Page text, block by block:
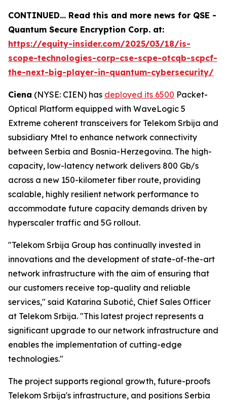
CONTINUED… Read this and more news for QSE -
Quantum Secure Encryption Corp. at:
https://equity-insider.com/2025/03/18/is-
scope-technologies-corp-cse-scpe-otcqb-scpcf-
the-next-big-player-in-quantum-cybersecurity/
Ciena (NYSE: CIEN) has deployed its 6500 Packet-
Optical Platform equipped with WaveLogic 5
Extreme coherent transceivers for Telekom Srbija and
subsidiary Mtel to enhance network connectivity
between Serbia and Bosnia-Herzegovina. The high-
capacity, low-latency network delivers 800 Gb/s
across a new 150-kilometer fiber route, providing
scalable, highly resilient network performance to
accommodate future capacity demands driven by
hyperscaler traffic and 5G rollout.
"Telekom Srbija Group has continually invested in
innovations and the development of state-of-the-art
network infrastructure with the aim of ensuring that
our customers receive top-quality and reliable
services," said Katarina Subotić, Chief Sales Officer
at Telekom Srbija. "This latest project represents a
significant upgrade to our network infrastructure and
enables the implementation of cutting-edge
technologies."
The project supports regional growth, future-proofs
Telekom Srbija's infrastructure, and positions Serbia